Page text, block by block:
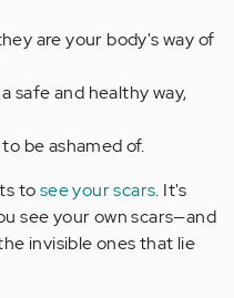
are your body's way of
safe and healthy way,
be ashamed of.
tosee your scars. It's
see your own scars—and
invisible ones that lie